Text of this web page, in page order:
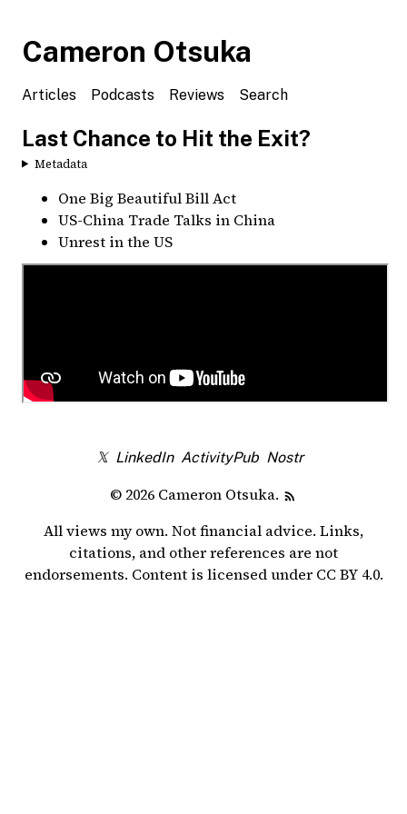
Cameron Otsuka
Articles Podcasts Reviews Search
Last Chance to Hit the Exit?
Metadata
One Big Beautiful Bill Act
US-China Trade Talks in China
Unrest in the US
𝕏 LinkedIn ActivityPub Nostr
© 2026 Cameron Otsuka.
All views my own. Not financial advice. Links,
citations, and other references are not
endorsements. Content is licensed under CC BY 4.0.